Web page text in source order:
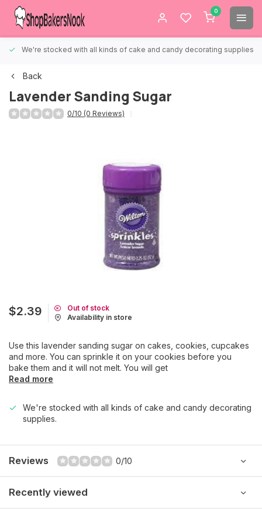
0
We're stocked with all kinds of cake and candy decorating supplies.
Back
Lavender Sanding Sugar
0/10 (0 Reviews)
$2.39
Out of stock
Availability in store
Use this lavender sanding sugar on cakes, cookies, cupcakes
and more. You can sprinkle it on your cookies before you
bake them and it will not melt. You will get
Read more
We're stocked with all kinds of cake and candy decorating
supplies.
Reviews 0/10
Recently viewed